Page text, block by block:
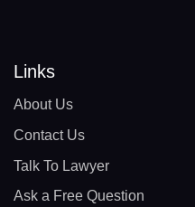
Links
About Us
Contact Us
Talk To Lawyer
Ask a Free Question